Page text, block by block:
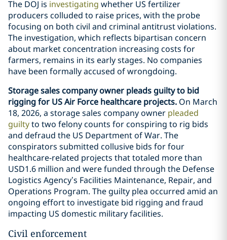
The DOJ is investigating whether US fertilizer
producers colluded to raise prices, with the probe
focusing on both civil and criminal antitrust violations.
The investigation, which reflects bipartisan concern
about market concentration increasing costs for
farmers, remains in its early stages. No companies
have been formally accused of wrongdoing.
Storage sales company owner pleads guilty to bid
rigging for US Air Force healthcare projects. On March
18, 2026, a storage sales company owner pleaded
guiltyto two felony counts for conspiring to rig bids
and defraud the US Department of War. The
conspirators submitted collusive bids for four
healthcare-related projects that totaled more than
USD1.6 million and were funded through the Defense
Logistics Agency’s Facilities Maintenance, Repair, and
Operations Program. The guilty plea occurred amid an
ongoing effort to investigate bid rigging and fraud
impacting US domestic military facilities.
Civil enforcement